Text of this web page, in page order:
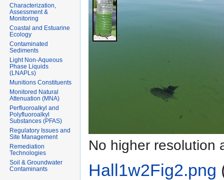
No higher resolution
Hall1w2Fig2.png
Characterization,
Assessment &
Monitoring
Coastal and Estuarine
Ecology
Contaminated
Sediments
Light Non-Aqueous
Phase Liquids
(LNAPLs)
Munitions Constituents
Monitored Natural
Attenuation (MNA)
Perfluoroalkyl and
Polyfluoroalkyl
Substances (PFAS)
Regulatory Issues and
Site Management
Remediation
Technologies
Soil & Groundwater
Contaminants